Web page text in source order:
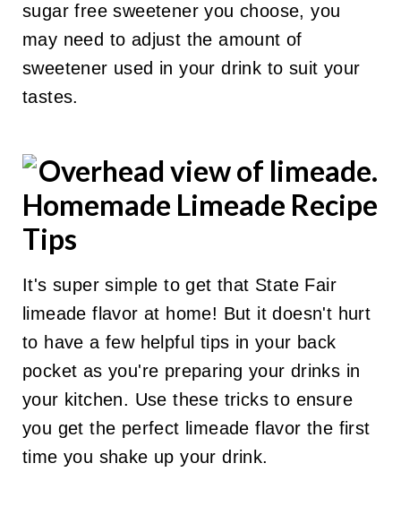
sugar free sweetener you choose, you
may need to adjust the amount of
sweetener used in your drink to suit your
tastes.
Homemade Limeade Recipe
Tips
It's super simple to get that State Fair
limeade flavor at home! But it doesn't hurt
to have a few helpful tips in your back
pocket as you're preparing your drinks in
your kitchen. Use these tricks to ensure
you get the perfect limeade flavor the first
time you shake up your drink.